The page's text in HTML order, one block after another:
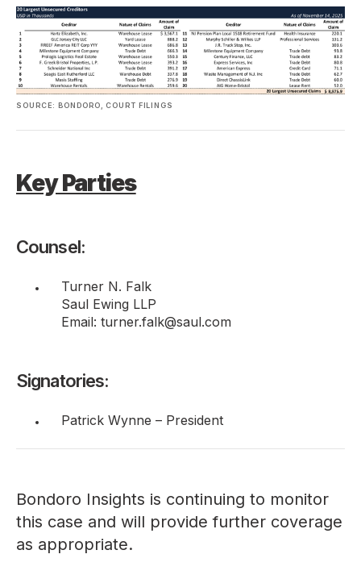
SOURCE: BONDORO, COURT FILINGS
Key Parties
Counsel:
Turner N. Falk
Saul Ewing LLP
Email: turner.falk@saul.com
Signatories:
Patrick Wynne – President
Bondoro Insights is continuing to monitor
this case and will provide further coverage
as appropriate.